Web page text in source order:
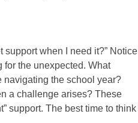
support when I need it?” Notice
for the unexpected. What
navigating the school year?
a challenge arises? These
support. The best time to think